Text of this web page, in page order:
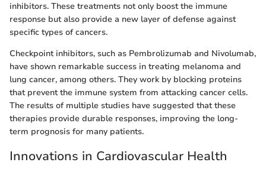
inhibitors. These treatments not only boost the immune
response but also provide a new layer of defense against
specific types of cancers.
Checkpoint inhibitors, such as Pembrolizumab and Nivolumab,
have shown remarkable success in treating melanoma and
lung cancer, among others. They work by blocking proteins
that prevent the immune system from attacking cancer cells.
The results of multiple studies have suggested that these
therapies provide durable responses, improving the long-
term prognosis for many patients.
Innovations in Cardiovascular Health